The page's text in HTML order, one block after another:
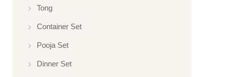
Tong
Container Set
Pooja Set
Dinner Set